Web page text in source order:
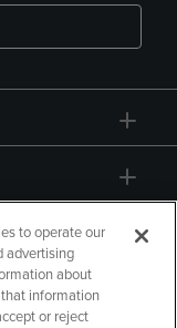
to operate our
advertising
about
information
or reject